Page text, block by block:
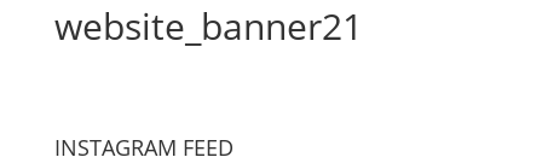
website_banner21
INSTAGRAM FEED